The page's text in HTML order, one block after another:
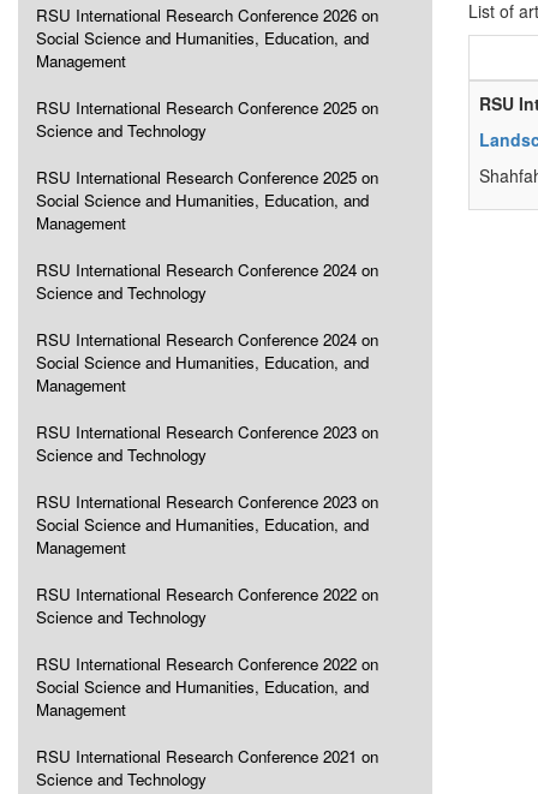
RSU International Research Conference 2026 on
Social Science and Humanities, Education, and
Management
RSU International Research Conference 2025 on
Science and Technology
RSU International Research Conference 2025 on
Social Science and Humanities, Education, and
Management
RSU International Research Conference 2024 on
Science and Technology
RSU International Research Conference 2024 on
Social Science and Humanities, Education, and
Management
RSU International Research Conference 2023 on
Science and Technology
RSU International Research Conference 2023 on
Social Science and Humanities, Education, and
Management
RSU International Research Conference 2022 on
Science and Technology
RSU International Research Conference 2022 on
Social Science and Humanities, Education, and
Management
RSU International Research Conference 2021 on
Science and Technology
List of
RSU